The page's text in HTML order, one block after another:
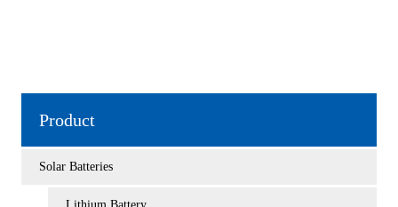
Product
Solar Batteries